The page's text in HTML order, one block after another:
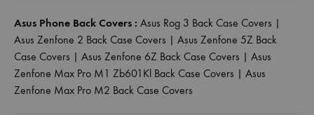
Asus Phone Back Covers : Asus Rog 3 Back Case Covers |
Asus Zenfone 2 Back Case Covers | Asus Zenfone 5Z Back
Case Covers | Asus Zenfone 6Z Back Case Covers | Asus
Zenfone Max Pro M1 Zb601Kl Back Case Covers | Asus
Zenfone Max Pro M2 Back Case Covers